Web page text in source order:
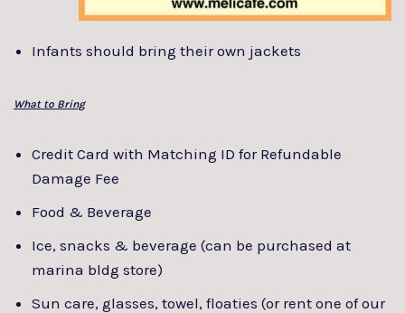
Infants should bring their own jackets
What to Bring
Credit Card with Matching ID for Refundable
Damage Fee
Food & Beverage
Ice, snacks & beverage (can be purchased at
marina bldg store)
Sun care, glasses, towel, floaties (or rent one of our